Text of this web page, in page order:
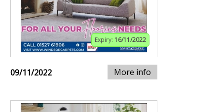
Expiry: 16/11/2022
09/11/2022 More info